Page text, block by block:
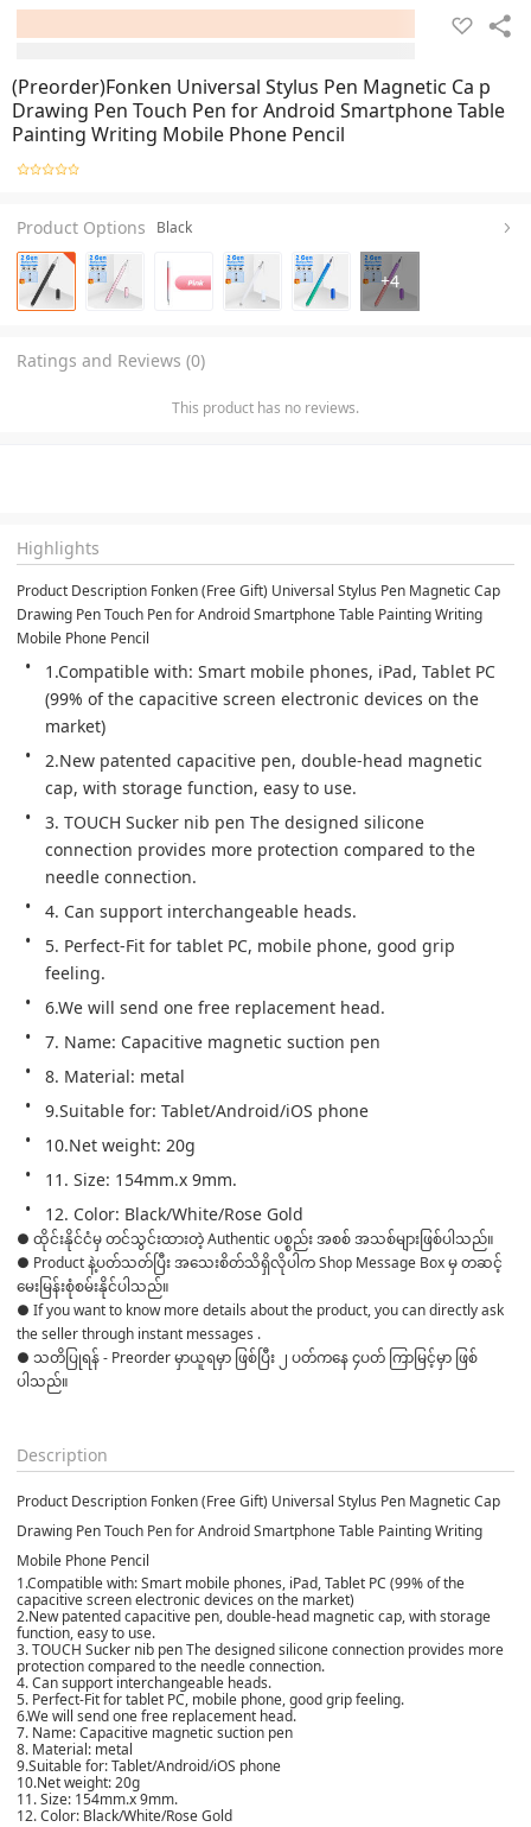
(Preorder)Fonken Universal Stylus Pen Magnetic Ca p
Drawing Pen Touch Pen for Android Smartphone Table
Painting Writing Mobile Phone Pencil
Product Options Black
+4
Ratings and Reviews (0)
This product has no reviews.
Highlights
Product Description Fonken (Free Gift) Universal Stylus Pen Magnetic Cap
Drawing Pen Touch Pen for Android Smartphone Table Painting Writing
Mobile Phone Pencil
1.Compatible with: Smart mobile phones, iPad, Tablet PC
(99% of the capacitive screen electronic devices on the
market)
2.New patented capacitive pen, double-head magnetic
cap, with storage function, easy to use.
3. TOUCH Sucker nib pen The designed silicone
connection provides more protection compared to the
needle connection.
4. Can support interchangeable heads.
5. Perfect-Fit for tablet PC, mobile phone, good grip
feeling.
6.We will send one free replacement head.
7. Name: Capacitive magnetic suction pen
8. Material: metal
9.Suitable for: Tablet/Android/iOS phone
10.Net weight: 20g
11. Size: 154mm.x 9mm.
12. Color: Black/White/Rose Gold
● ထိုင်းနိုင်ငံမှ တင်သွင်းထားတဲ့ Authentic ပစ္စည်း အစစ် အသစ်များဖြစ်ပါသည်။
● Product နဲ့ပတ်သတ်ပြီး အသေးစိတ်သိရှိလိုပါက Shop Message Box မှ တဆင့်
မေးမြန်းစုံစမ်းနိုင်ပါသည်။
● If you want to know more details about the product, you can directly ask
the seller through instant messages .
● သတိပြုရန် - Preorder မှာယူရမှာ ဖြစ်ပြီး ၂ ပတ်ကနေ ၄ပတ် ကြာမြင့်မှာ ဖြစ်
ပါသည်။
Description
Product Description Fonken (Free Gift) Universal Stylus Pen Magnetic Cap
Drawing Pen Touch Pen for Android Smartphone Table Painting Writing
Mobile Phone Pencil
1.Compatible with: Smart mobile phones, iPad, Tablet PC (99% of the
capacitive screen electronic devices on the market)
2.New patented capacitive pen, double-head magnetic cap, with storage
function, easy to use.
3. TOUCH Sucker nib pen The designed silicone connection provides more
protection compared to the needle connection.
4. Can support interchangeable heads.
5. Perfect-Fit for tablet PC, mobile phone, good grip feeling.
6.We will send one free replacement head.
7. Name: Capacitive magnetic suction pen
8. Material: metal
9.Suitable for: Tablet/Android/iOS phone
10.Net weight: 20g
11. Size: 154mm.x 9mm.
12. Color: Black/White/Rose Gold